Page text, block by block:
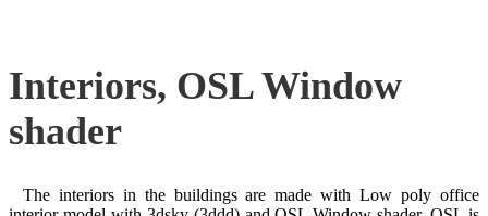
Interiors, OSL Window
shader
The interiors in the buildings are made with Low poly office